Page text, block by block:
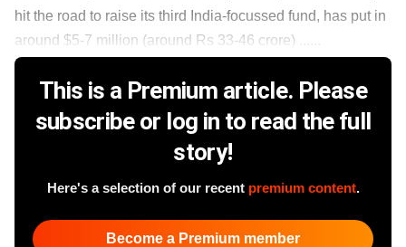
hit the road to raise its third India-focussed fund, has put in
around $5-7 million (around Rs 33-46 crore) ......
This is a Premium article. Please
subscribe or log in to read the full
story!
Here's a selection of our recent premium content.
Become a Premium member